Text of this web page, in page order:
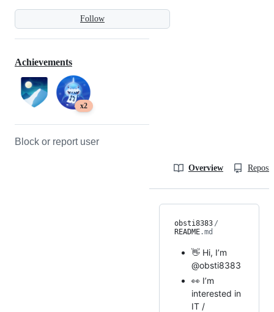
Follow
Achievements
x2
Block or report user
Overview
obsti8383 /
README.md
👋 Hi, I’m
@obsti8383
👀 I’m
interested in
IT /